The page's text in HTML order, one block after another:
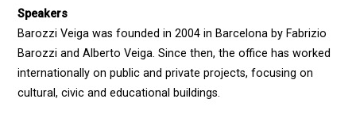
Speakers
Barozzi Veiga was founded in 2004 in Barcelona by Fabrizio
Barozzi and Alberto Veiga. Since then, the office has worked
internationally on public and private projects, focusing on
cultural, civic and educational buildings.